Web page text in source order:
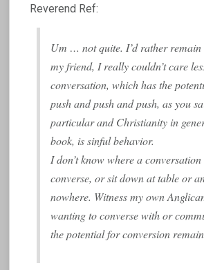
Reverend Ref:
Um … not quite. I’d rather
my friend, I really couldn’t care
conversation, which has the
push and push and push, as you
particular and Christianity in
book, is sinful behavior.
I don’t know where a
converse, or sit down at table or
nowhere. Witness my own
wanting to converse with or
the potential for conversion